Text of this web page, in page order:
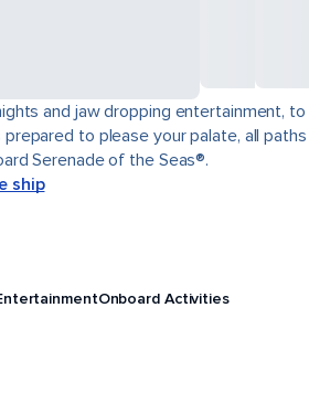
and jaw dropping entertainment, to
to please your palate, all paths
Serenade of the Seas®.
ship
Onboard Activities